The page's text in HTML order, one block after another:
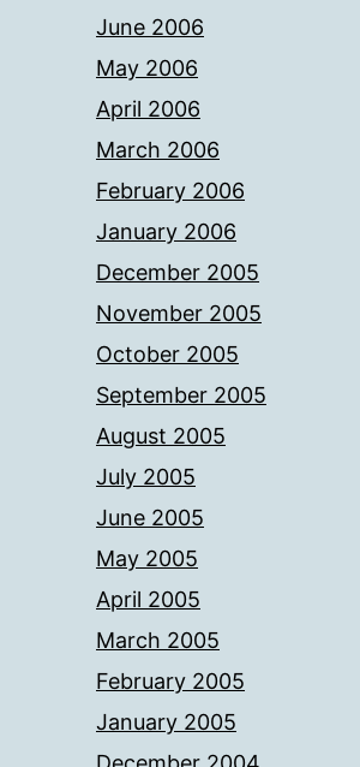
June 2006
May 2006
April 2006
March 2006
February 2006
January 2006
December 2005
November 2005
October 2005
September 2005
August 2005
July 2005
June 2005
May 2005
April 2005
March 2005
February 2005
January 2005